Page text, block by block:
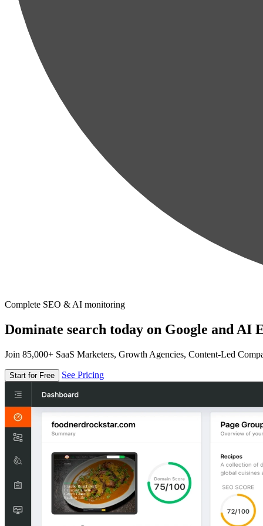
Complete SEO & AI monitoring
Dominate search today on Google and AI
Join 85,000+ SaaS Marketers, Growth Agencies, Content-Led
Start for Free See Pricing